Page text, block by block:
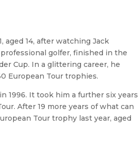
aged 14, after watching Jack
golfer, finished in the
Cup. In a glittering career, he
European Tour trophies.
1996. It took him a further six years
After 19 more years of what can
Tour trophy last year, aged